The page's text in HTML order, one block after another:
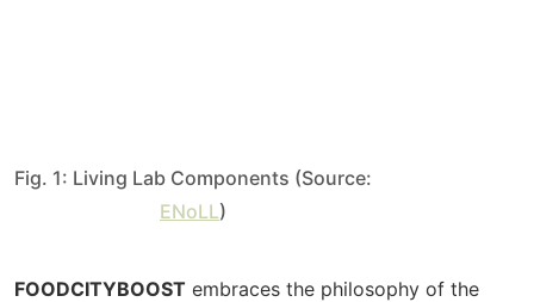
Fig. 1: Living Lab Components (Source:
ENoLL)
FOODCITYBOOST embraces the philosophy of the